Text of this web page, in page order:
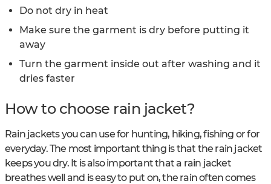
Do not dry in heat
Make sure the garment is dry before putting it
away
Turn the garment inside out after washing and it
dries faster
How to choose rain jacket?
Rain jackets you can use for hunting, hiking, fishing or for
everyday. The most important thing is that the rain jacket
keeps you dry. It is also important that a rain jacket
breathes well and is easy to put on, the rain often comes